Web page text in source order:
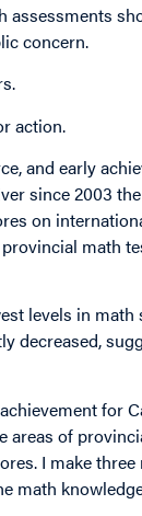
concern.
action.
and early
since 2003
on
math
levels in
decreased,
for
areas of
I make
math